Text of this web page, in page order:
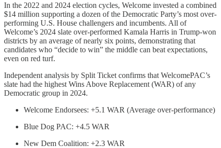
In the 2022 and 2024 election cycles, Welcome invested a combined
$14 million supporting a dozen of the Democratic Party’s most over-
performing U.S. House challengers and incumbents. All of
Welcome’s 2024 slate over-performed Kamala Harris in Trump-won
districts by an average of nearly six points, demonstrating that
candidates who “decide to win” the middle can beat expectations,
even on red turf.
Independent analysis by Split Ticket confirms that WelcomePAC’s
slate had the highest Wins Above Replacement (WAR) of any
Democratic group in 2024.
Welcome Endorsees: +5.1 WAR (Average over-performance)
Blue Dog PAC: +4.5 WAR
New Dem Coalition: +2.3 WAR